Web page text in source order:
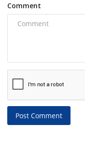
Comment
Post Comment